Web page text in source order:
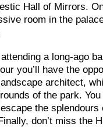
Hall of Mirrors.
room in the
a long-ago
you’ll have the
architect,
of the park.
the
don’t miss the